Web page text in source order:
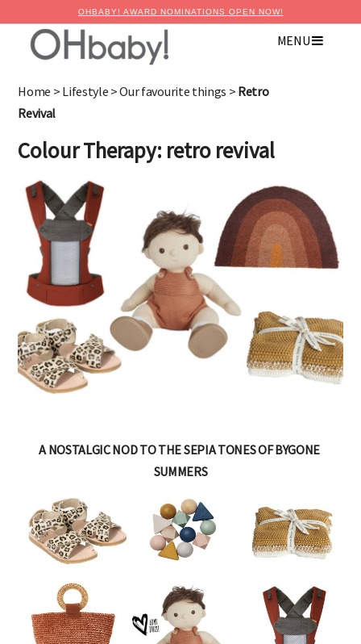
OHBABY! AWARD NOMINATIONS OPEN NOW!
MENU
Home > Lifestyle >Our favourite things > Retro
Revival
Colour Therapy: retro revival
A NOSTALGIC NOD TO THE SEPIA TONES OF BYGONE
SUMMERS
Advertise with OHbaby!